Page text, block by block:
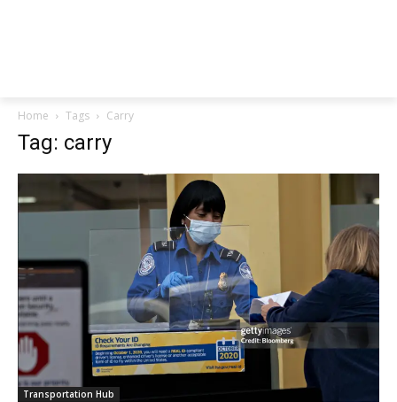
Home Tags Carry
Tag: carry
Transportation Hub